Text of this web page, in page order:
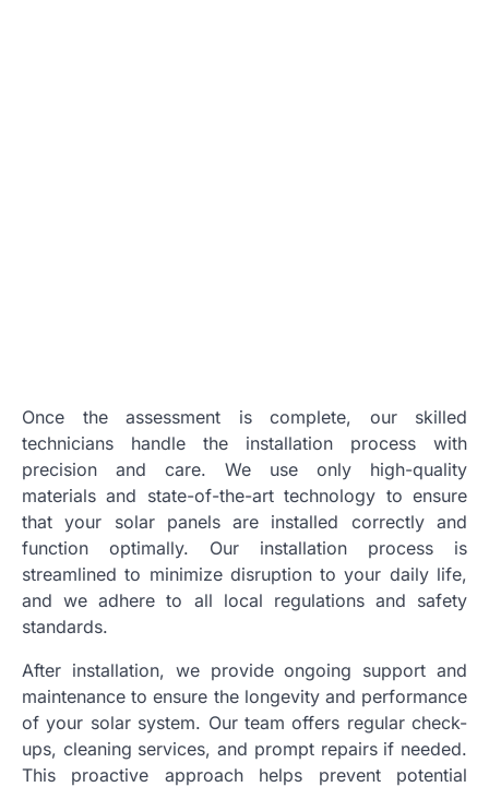
Once the assessment is complete, our skilled
technicians handle the installation process with
precision and care. We use only high-quality
materials and state-of-the-art technology to ensure
that your solar panels are installed correctly and
function optimally. Our installation process is
streamlined to minimize disruption to your daily life,
and we adhere to all local regulations and safety
standards.
After installation, we provide ongoing support and
maintenance to ensure the longevity and performance
of your solar system. Our team offers regular check-
ups, cleaning services, and prompt repairs if needed.
This proactive approach helps prevent potential